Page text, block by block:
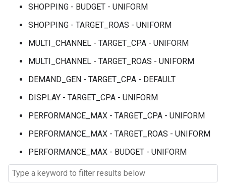
SHOPPING - BUDGET - UNIFORM
SHOPPING - TARGET_ROAS - UNIFORM
MULTI_CHANNEL - TARGET_CPA - UNIFORM
MULTI_CHANNEL - TARGET_ROAS - UNIFORM
DEMAND_GEN - TARGET_CPA - DEFAULT
DISPLAY - TARGET_CPA - UNIFORM
PERFORMANCE_MAX - TARGET_CPA - UNIFORM
PERFORMANCE_MAX - TARGET_ROAS - UNIFORM
PERFORMANCE_MAX - BUDGET - UNIFORM